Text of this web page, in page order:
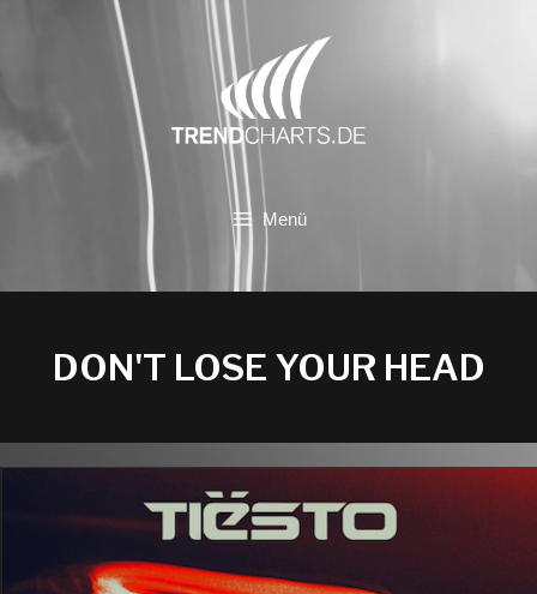
Menü
DON'T LOSE YOUR HEAD